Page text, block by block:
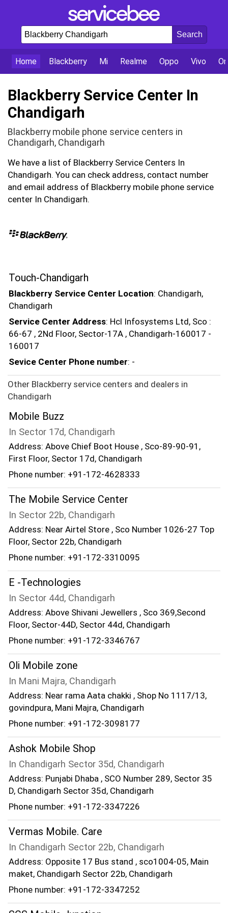
Home Blackberry Mi Realme Oppo Vivo
Blackberry Service Center In
Chandigarh
Blackberry mobile phone service centers in
Chandigarh, Chandigarh
We have a list of Blackberry Service Centers In
Chandigarh. You can check address, contact number
and email address of Blackberry mobile phone service
center In Chandigarh.
Touch-Chandigarh
Blackberry Service Center Location: Chandigarh,
Chandigarh
Service Center Address: Hcl Infosystems Ltd, Sco :
66-67 , 2Nd Floor, Sector-17A , Chandigarh-160017 -
160017
Sevice Center Phone number: -
Other Blackberry service centers and dealers in
Chandigarh
Mobile Buzz
In Sector 17d, Chandigarh
Address: Above Chief Boot House , Sco-89-90-91,
First Floor, Sector 17d, Chandigarh
Phone number: +91-172-4628333
The Mobile Service Center
In Sector 22b, Chandigarh
Address: Near Airtel Store , Sco Number 1026-27 Top
Floor, Sector 22b, Chandigarh
Phone number: +91-172-3310095
E -Technologies
In Sector 44d, Chandigarh
Address: Above Shivani Jewellers , Sco 369,Second
Floor, Sector-44D, Sector 44d, Chandigarh
Phone number: +91-172-3346767
Oli Mobile zone
In Mani Majra, Chandigarh
Address: Near rama Aata chakki , Shop No 1117/13,
govindpura, Mani Majra, Chandigarh
Phone number: +91-172-3098177
Ashok Mobile Shop
In Chandigarh Sector 35d, Chandigarh
Address: Punjabi Dhaba , SCO Number 289, Sector 35
D, Chandigarh Sector 35d, Chandigarh
Phone number: +91-172-3347226
Vermas Mobile. Care
In Chandigarh Sector 22b, Chandigarh
Address: Opposite 17 Bus stand , sco1004-05, Main
maket, Chandigarh Sector 22b, Chandigarh
Phone number: +91-172-3347252